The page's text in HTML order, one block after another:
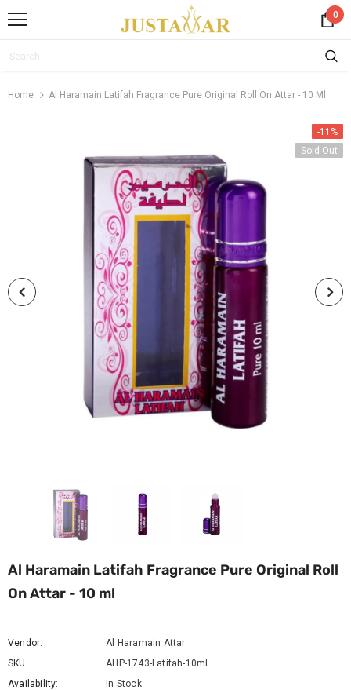
0
Home Al Haramain Latifah Fragrance Pure Original Roll On Attar - 10 Ml
-11%
Sold Out
Al Haramain Latifah Fragrance Pure Original Roll
On Attar - 10 ml
Vendor:
Al Haramain Attar
SKU:
AHP-1743-Latifah-10ml
Availability:
In Stock